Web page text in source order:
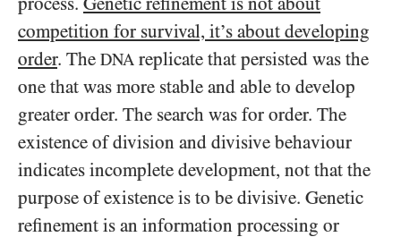
competition for survival, it’s about developing
order. The DNA replicate that persisted was the
one that was more stable and able to develop
greater order. The search was for order. The
existence of division and divisive behaviour
indicates incomplete development, not that the
purpose of existence is to be divisive. Genetic
refinement is an information processing or